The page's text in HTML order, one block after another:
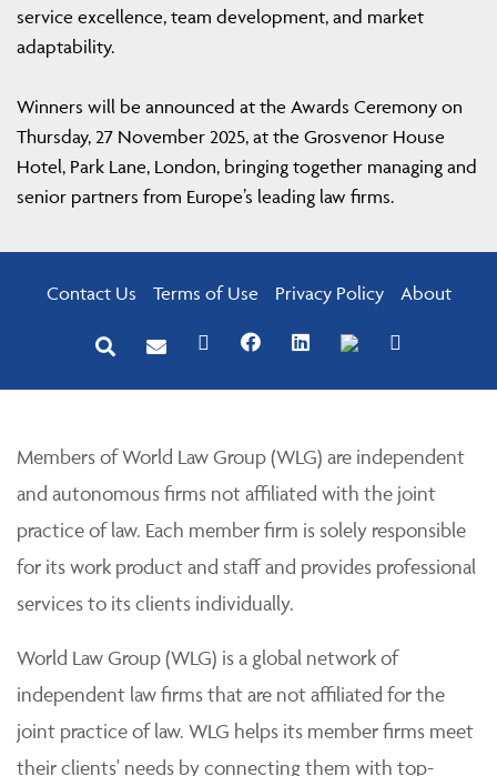
service excellence, team development, and market
adaptability.
Winners will be announced at the Awards Ceremony on
Thursday, 27 November 2025, at the Grosvenor House
Hotel, Park Lane, London, bringing together managing and
senior partners from Europe’s leading law firms.
Contact Us Terms of Use Privacy Policy About
Members of World Law Group (WLG) are independent
and autonomous firms not affiliated with the joint
practice of law. Each member firm is solely responsible
for its work product and staff and provides professional
services to its clients individually.
World Law Group (WLG) is a global network of
independent law firms that are not affiliated for the
joint practice of law. WLG helps its member firms meet
their clients' needs by connecting them with top-